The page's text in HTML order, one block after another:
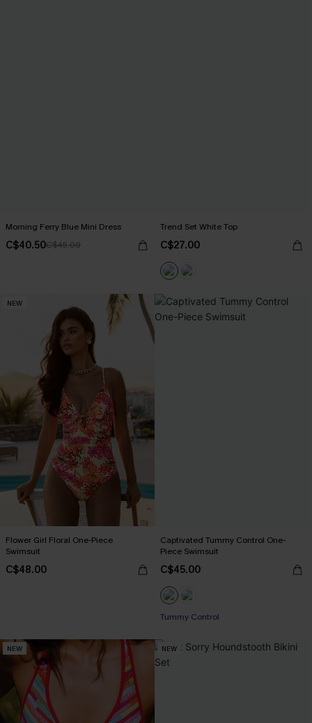
Morning Ferry Blue Mini Dress
C$40.50C$45.00
Trend Set White Top
C$27.00
NEW
Flower Girl Floral One-Piece
Swimsuit
C$48.00
Captivated Tummy Control One-
Piece Swimsuit
C$45.00
Tummy Control
NEW NEW